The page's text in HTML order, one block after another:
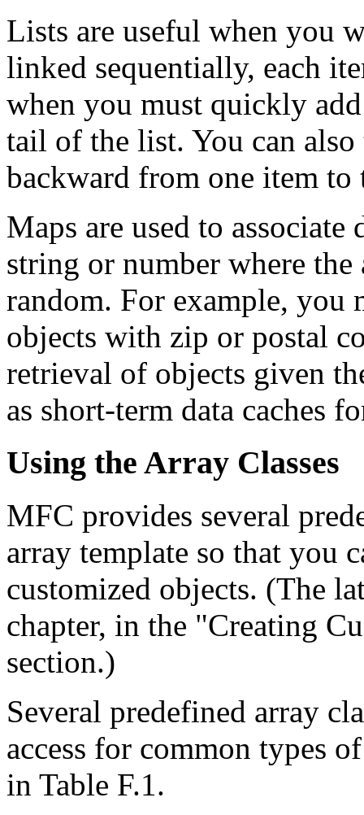
Lists are useful when you
linked sequentially, each
when you must quickly
tail of the list. You can
backward from one item to
Maps are used to associate
string or number where the
random. For example, you
objects with zip or postal
retrieval of objects given
as short-term data caches
Using the Array Classes
MFC provides several
array template so that you
customized objects. (The
chapter, in the "Creating
section.)
Several predefined array
access for common types
in Table F.1.